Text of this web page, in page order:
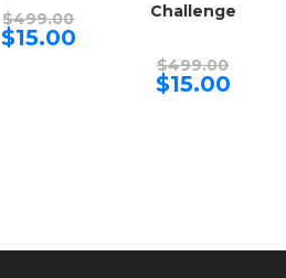
$499.00price
was:
$15.00Current
price
Challenge
$499.00price
was:
$15.00Current
price